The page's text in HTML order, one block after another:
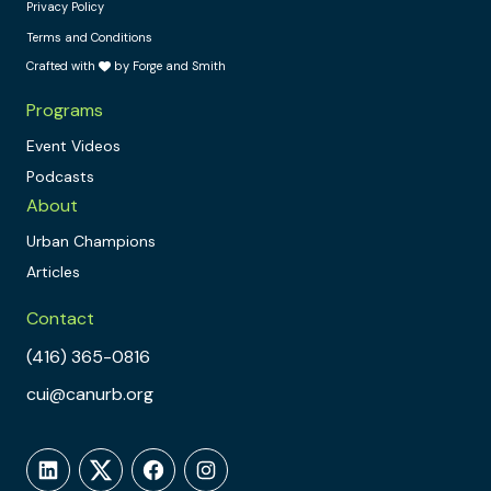
Privacy Policy
Terms and Conditions
Crafted with
by Forge and Smith
Programs
Event Videos
Podcasts
About
Urban Champions
Articles
Contact
(416) 365-0816
cui@canurb.org
LinkedInTwitterFacebookInstagram